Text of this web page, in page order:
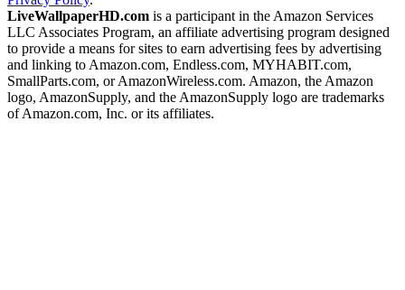
LiveWallpaperHD.com is a participant in the Amazon Services
LLC Associates Program, an affiliate advertising program designed
to provide a means for sites to earn advertising fees by advertising
and linking to Amazon.com, Endless.com, MYHABIT.com,
SmallParts.com, or AmazonWireless.com. Amazon, the Amazon
logo, AmazonSupply, and the AmazonSupply logo are trademarks
of Amazon.com, Inc. or its affiliates.